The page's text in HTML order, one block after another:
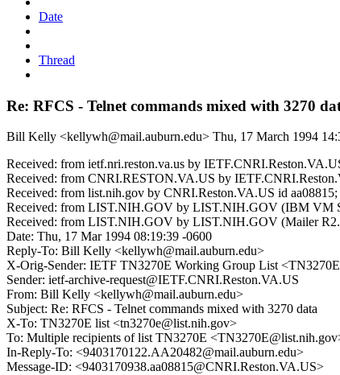
Date
Thread
Re: RFCS - Telnet commands mixed with 3270
Bill Kelly <kellywh@mail.auburn.edu> Thu, 17 March 1994
Received: from ietf.nri.reston.va.us by
Received: from CNRI.RESTON.VA.US by
Received: from list.nih.gov by CNRI.Reston.VA.US id
Received: from LIST.NIH.GOV by LIST.NIH.GOV (IBM VM
Received: from LIST.NIH.GOV by LIST.NIH.GOV (Mailer
Date: Thu, 17 Mar 1994 08:19:39 -0600
Reply-To: Bill Kelly <kellywh@mail.auburn.edu>
X-Orig-Sender: IETF TN3270E Working Group List
Sender: ietf-archive-request@IETF.CNRI.Reston.VA.US
From: Bill Kelly <kellywh@mail.auburn.edu>
Subject: Re: RFCS - Telnet commands mixed with 3270 data
X-To: TN3270E list <tn3270e@list.nih.gov>
To: Multiple recipients of list TN3270E
In-Reply-To: <9403170122.AA20482@mail.auburn.edu>
Message-ID: <9403170938.aa08815@CNRI.Reston.VA.US>